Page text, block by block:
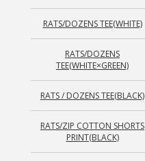
RATS/DOZENS TEE(WHITE)
RATS/DOZENS
TEE(WHITE×GREEN)
RATS / DOZENS TEE(BLACK)
RATS/ZIP COTTON SHORTS
PRINT(BLACK)